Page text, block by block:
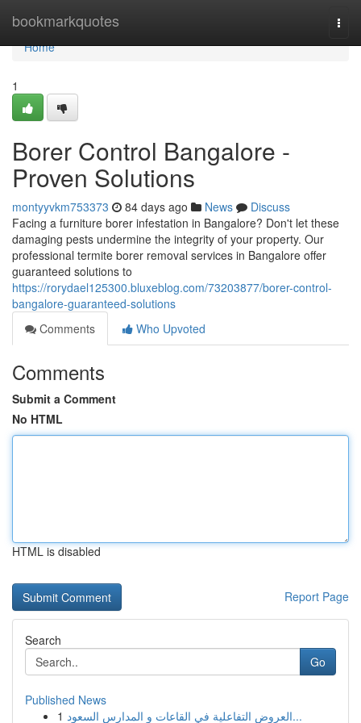
bookmarkquotes
Home
Home
1
Borer Control Bangalore -
Proven Solutions
montyyvkm753373 84 days ago News
Discuss
Facing a furniture borer infestation in Bangalore? Don't let these
damaging pests undermine the integrity of your property. Our
professional termite borer removal services in Bangalore offer
guaranteed solutions to
https://rorydael125300.bluxeblog.com/73203877/borer-control-
bangalore-guaranteed-solutions
Comments
Who Upvoted
Comments
Submit a Comment
No HTML
HTML is disabled
Report Page
Search
Go
Published News
1
العروض التفاعلية في القاعات و المدارس السعود...